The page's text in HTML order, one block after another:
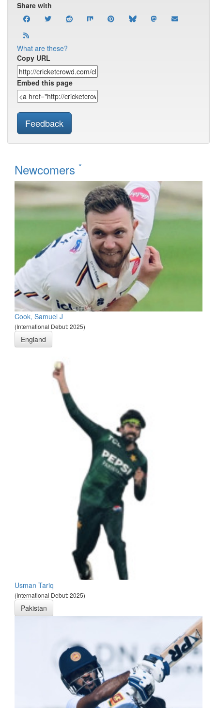
Share with
What are these?
Copy URL
Embed this page
Feedback
Newcomers *
Cook, Samuel J
(International Debut: 2025)
England
Usman Tariq
(International Debut: 2025)
Pakistan